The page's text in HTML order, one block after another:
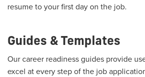
resume to your first day on the job.
Guides & Templates
Our career readiness guides provide
excel at every step of the job